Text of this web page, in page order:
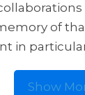
of
in
Show